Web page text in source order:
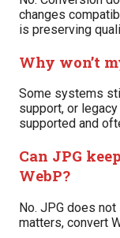
changes
is preserving
Why won’t
Some systems
support, or
supported and
Can JPG
WebP?
No. JPG does
matters, convert